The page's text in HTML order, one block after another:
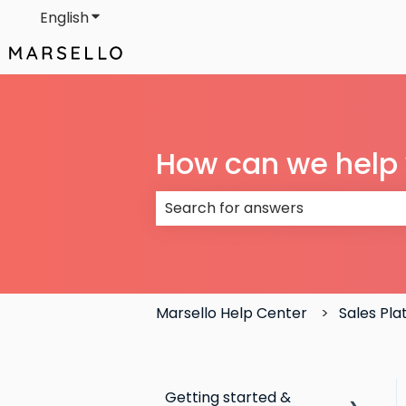
EnglishShow submenu for translations
How can we help
Marsello Help Center Sales
Getting started &